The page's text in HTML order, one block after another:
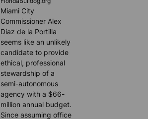
Miami City
Commissioner Alex
Diaz de la Portilla
seems like an unlikely
candidate to provide
ethical, professional
stewardship of a
semi-autonomous
agency with a $66-
million annual budget.
Since assuming office